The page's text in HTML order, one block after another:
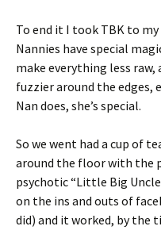
To end it I took TBK to
Nannies have special
make everything less
fuzzier around the edges,
Nan does, she’s special.
So we went had a cup of
around the floor with the
psychotic “Little Big
on the ins and outs of
did) and it worked, by the